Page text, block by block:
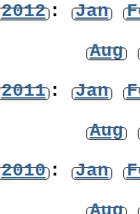
2012: Jan
Aug
2011: Jan
Aug
2010: Jan